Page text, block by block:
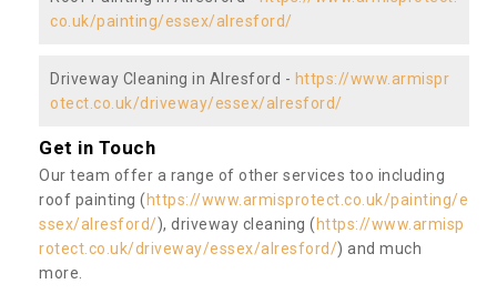
co.uk/painting/essex/alresford/
Driveway Cleaning in Alresford - https://www.armispr
otect.co.uk/driveway/essex/alresford/
Get in Touch
Our team offer a range of other services too including
roof painting ( https://www.armisprotect.co.uk/painting/e
ssex/alresford/), driveway cleaning ( https://www.armisp
rotect.co.uk/driveway/essex/alresford/) and much
more.